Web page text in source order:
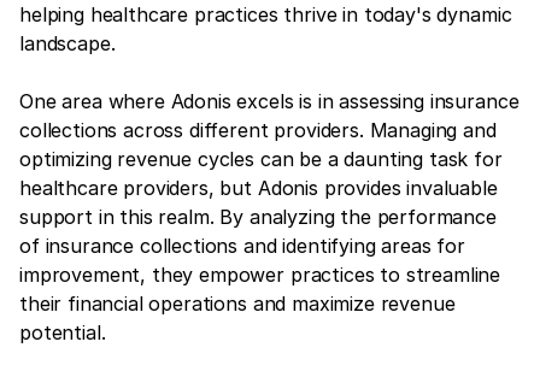
helping healthcare practices thrive in today's dynamic
landscape.
One area where Adonis excels is in assessing insurance
collections across different providers. Managing and
optimizing revenue cycles can be a daunting task for
healthcare providers, but Adonis provides invaluable
support in this realm. By analyzing the performance
of insurance collections and identifying areas for
improvement, they empower practices to streamline
their financial operations and maximize revenue
potential.